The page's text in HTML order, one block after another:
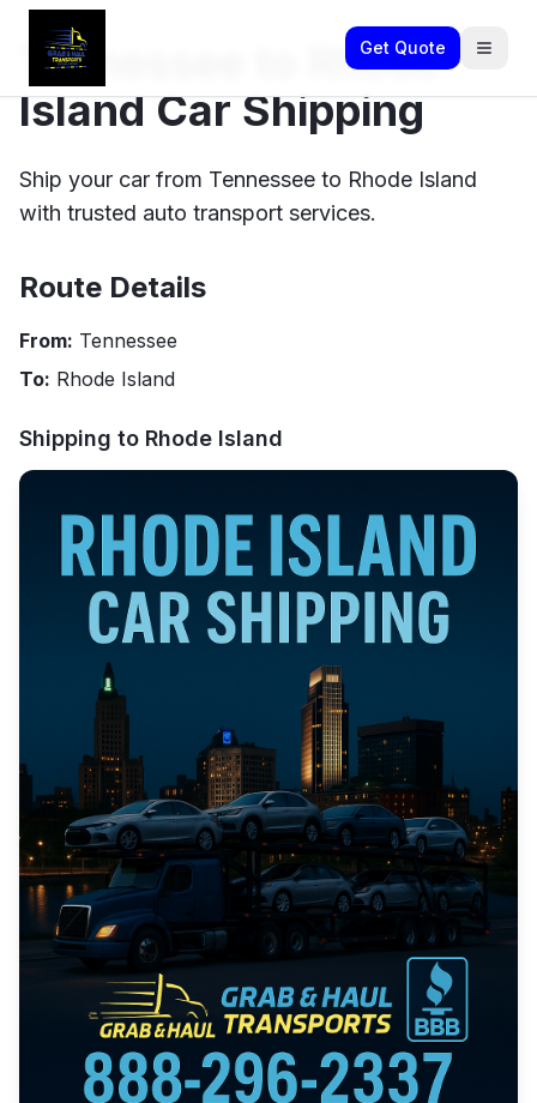
Get Quote
Tennessee to Rhode
Island Car Shipping
Ship your car from Tennessee to Rhode Island
with trusted auto transport services.
Route Details
From: Tennessee
To: Rhode Island
Shipping to Rhode Island